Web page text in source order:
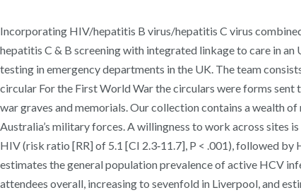
Incorporating HIV/hepatitis B virus/hepatitis C virus
hepatitis C & B screening with integrated linkage to care in
testing in emergency departments in the UK. The team
circular For the First World War the circulars were forms
war graves and memorials. Our collection contains a wealth
Australia’s military forces. A willingness to work across sites
HIV (risk ratio [RR] of 5.1 [CI 2.3‐11.7], P < .001), followed by
estimates the general population prevalence of active HCV
attendees overall, increasing to sevenfold in Liverpool, and